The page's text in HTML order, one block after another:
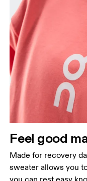
Feel good
Made for recovery
sweater allows you